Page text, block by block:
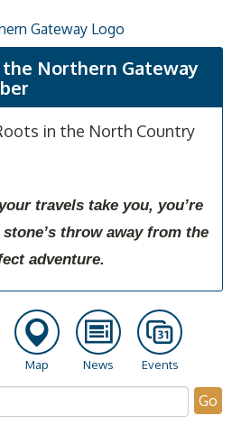
Northern Gateway
in the North Country
travels take you, you’re
throw away from the
adventure.
Map News Events
Go